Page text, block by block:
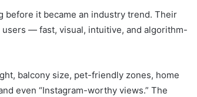
before it became an industry trend. Their
— fast, visual, intuitive, and algorithm-
balcony size, pet-friendly zones, home
even “Instagram-worthy views.” The